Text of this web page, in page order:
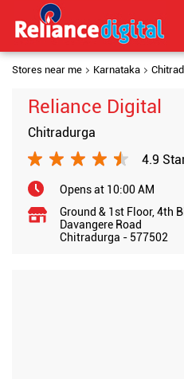
Stores near me Karnataka
Reliance Digital
Chitradurga
4.9
Opens at 10:00 AM
Ground & 1st Floor, 4th
Davangere Road
Chitradurga - 577502